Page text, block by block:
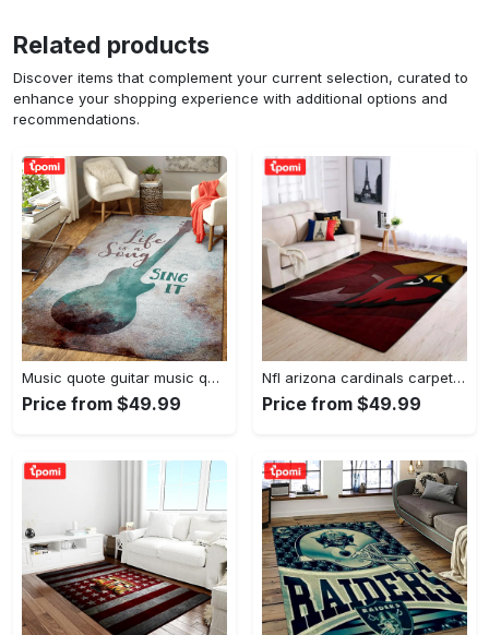
Related products
Discover items that complement your current selection, curated to
enhance your shopping experience with additional options and
recommendations.
Music quote guitar music quotes art for fans area rug living room carpet rug regtangle carpet floor decor home decor Rectangle Rug
Price from $49.99
Nfl arizona cardinals carpet home decor area rug living room Rectangle Rug
Price from $49.99